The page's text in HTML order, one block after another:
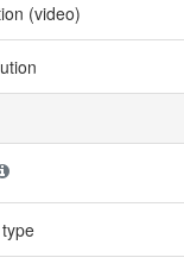
(video)